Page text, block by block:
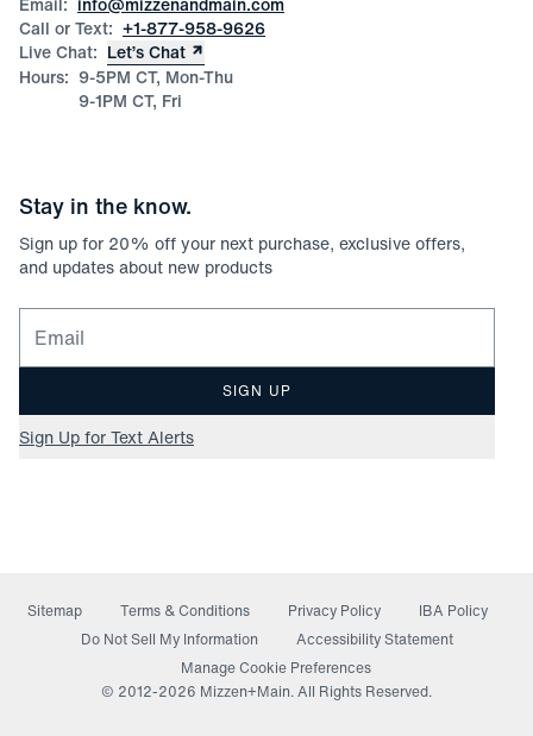
Call or Text: +1-877-958-9626
Live Chat: Let’s Chat
Hours: 9-5PM CT, Mon-Thu
9-1PM CT, Fri
Stay in the know.
Sign up for 20% off your next purchase, exclusive offers,
and updates about new products
Email for newsletter signup
SIGN UP
Sign Up for Text Alerts
Sitemap Terms & Conditions Privacy Policy
IBA Policy
Do Not Sell My Information(opens in a new window)
Accessibility Statement
Manage Cookie Preferences
© 2012-2026 Mizzen+Main. All Rights Reserved.